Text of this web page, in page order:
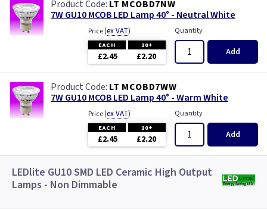
LT MCOBD7NW
7W GU10 MCOB LED Lamp 40° - Neutral White
Price(ex VAT)
EACH 10+
£2.45 £2.20
Quantity
Add
LT MCOBD7WW
7W GU10 MCOB LED Lamp 40° - Warm White
Price(ex VAT)
EACH 10+
£2.45 £2.20
Quantity
Add
LEDlite GU10 SMD LED Ceramic High Output
Lamps - Non Dimmable